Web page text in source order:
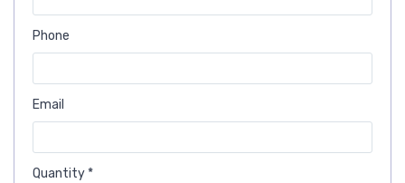
Phone
Email
Quantity *